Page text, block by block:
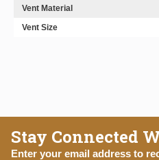
Vent Material
Vent Size
Stay Connected
Enter your email address to